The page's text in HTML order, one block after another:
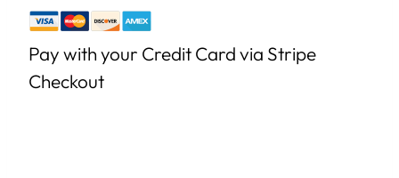
Pay with your Credit Card via Stripe
Checkout